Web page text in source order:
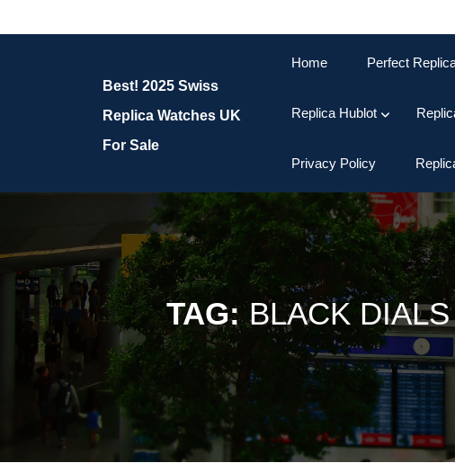
Best! 2025 Swiss
Replica Watches UK
For Sale
Home Perfect
Replica Hublot
Privacy Policy
TAG:BLACK